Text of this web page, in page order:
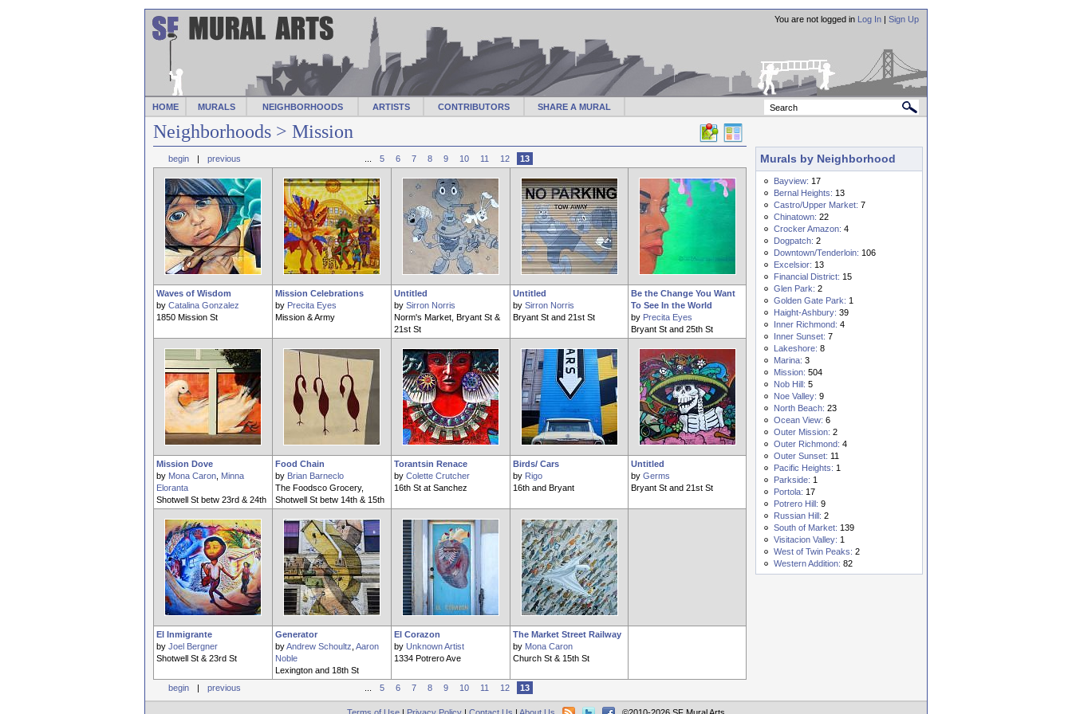
HOME MURALS NEIGHBORHOODS ARTISTS CONTRIBUTORS SHARE A MURAL
You are not logged in Log In | Sign Up
Neighborhoods > Mission
begin | previous 5 6 7 8 9 10 11 12 13
Waves of Wisdom
by Catalina Gonzalez
1850 Mission St
Mission Celebrations
by Precita Eyes
Mission & Army
Untitled
by Sirron Norris
Norm's Market, Bryant St &
21st St
Untitled
by Sirron Norris
Bryant St and 21st St
Be the Change You Want
To See In the World
by Precita Eyes
Bryant St and 25th St
Mission Dove
by Mona Caron Minna
Eloranta
Shotwell St betw 23rd & 24th
Food Chain
by Brian Barneclo
The Foodsco Grocery,
Shotwell St betw 14th & 15th
Torantsin Renace
by Colette Crutcher
16th St at Sanchez
Birds/ Cars
by Rigo
16th and Bryant
Untitled
by Germs
Bryant St and 21st St
El Inmigrante
by Joel Bergner
Shotwell St & 23rd St
Generator
byAndrew Schoultz Aaron
Noble
Lexington and 18th St
El Corazon
by Unknown Artist
1334 Potrero Ave
The Market Street Railway
by Mona Caron
Church St & 15th St
begin | previous 5 6 7 8 9 10 11 12 13
Murals by Neighborhood
Bayview: 17
Bernal Heights: 13
Castro/Upper Market: 7
Chinatown: 22
Crocker Amazon: 4
Dogpatch: 2
Downtown/Tenderloin: 106
Excelsior: 13
Financial District: 15
Glen Park: 2
Golden Gate Park: 1
Haight-Ashbury: 39
Inner Richmond: 4
Inner Sunset: 7
Lakeshore: 8
Marina: 3
Mission: 504
Nob Hill: 5
Noe Valley: 9
North Beach: 23
Ocean View: 6
Outer Mission: 2
Outer Richmond: 4
Outer Sunset: 11
Pacific Heights: 1
Parkside: 1
Portola: 17
Potrero Hill: 9
Russian Hill: 2
South of Market: 139
Visitacion Valley: 1
West of Twin Peaks: 2
Western Addition: 82